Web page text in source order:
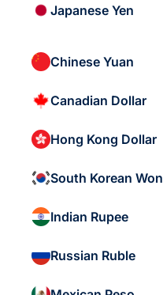
Japanese Yen
Chinese Yuan
Canadian Dollar
Hong Kong Dollar
South Korean Won
Indian Rupee
Russian Ruble